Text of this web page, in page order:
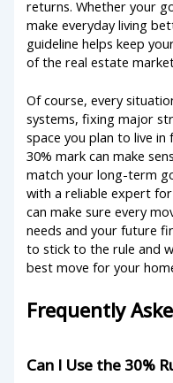
returns. Whether your
make everyday living
guideline helps keep
of the real estate
Of course, every
systems, fixing major
space you plan to live
30% mark can make
match your long-term
with a reliable expert
can make sure every
needs and your future
to stick to the rule and
best move for your
Frequently
Can I Use the 30%